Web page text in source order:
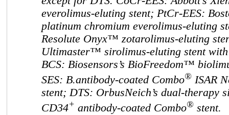
everolimus-eluting stent; PtCr-EES:
platinum chromium everolimus-eluting
Resolute Onyx™ zotarolimus-eluting
Ultimaster™ sirolimus-eluting stent
BCS: Biosensors’s BioFreedom™
SES: B.antibody-coated Combo® ISAR
stent; DTS: OrbusNeich’s dual-therapy
CD34+ antibody-coated Combo® stent.